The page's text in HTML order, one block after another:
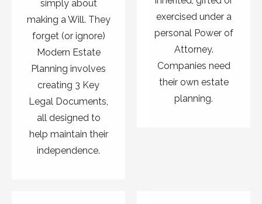
simply about
making a Will. They
forget (or ignore)
Modern Estate
Planning involves
creating 3 Key
Legal Documents,
all designed to
help maintain their
independence.
exercised under a
personal Power of
Attorney.
Companies need
their own estate
planning.